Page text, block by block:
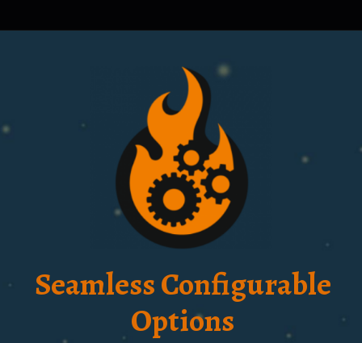
Seamless Configurable
Options